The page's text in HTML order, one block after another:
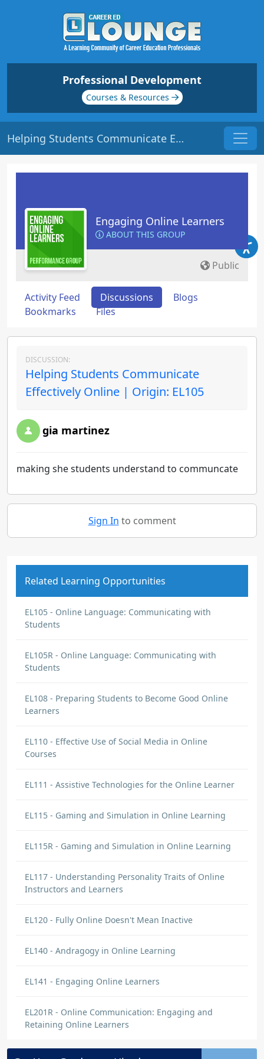
Professional Development
Courses & Resources
Helping Students Communicate Effectively Online | Origin: EL105
Engaging Online Learners
ABOUT THIS GROUP
Public
Activity Feed Discussions
Blogs
Bookmarks
Files
DISCUSSION:
Helping Students Communicate
Effectively Online | Origin: EL105
gia martinez
making she students understand to communcate
Sign In to comment
Related Learning Opportunities
EL105 - Online Language: Communicating with
Students
EL105R - Online Language: Communicating with
Students
EL108 - Preparing Students to Become Good Online
Learners
EL110 - Effective Use of Social Media in Online
Courses
EL111 - Assistive Technologies for the Online Learner
EL115 - Gaming and Simulation in Online Learning
EL115R - Gaming and Simulation in Online Learning
EL117 - Understanding Personality Traits of Online
Instructors and Learners
EL120 - Fully Online Doesn't Mean Inactive
EL140 - Andragogy in Online Learning
EL141 - Engaging Online Learners
EL201R - Online Communication: Engaging and
Retaining Online Learners